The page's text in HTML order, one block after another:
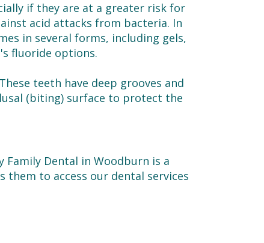
if they are at a greater risk for
acid attacks from bacteria. In
in several forms, including gels,
fluoride options.
teeth have deep grooves and
(biting) surface to protect the
Family Dental in Woodburn is a
them to access our dental services